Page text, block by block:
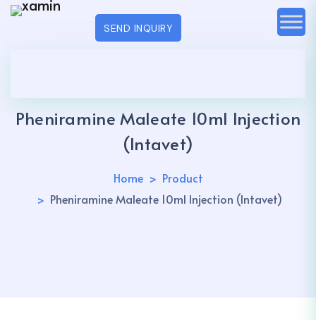
SEND INQUIRY
Pheniramine Maleate 10ml Injection
(Intavet)
Home
Product
Pheniramine Maleate 10ml Injection (Intavet)